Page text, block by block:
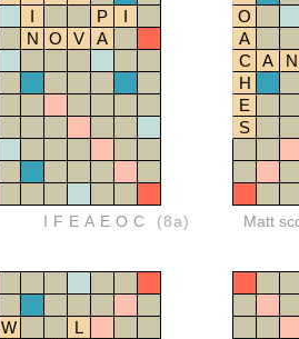
I P
I
N O V
A
IFEAEOC (8a)
O
A
C
A
N
H
E
S
Matt
W
L